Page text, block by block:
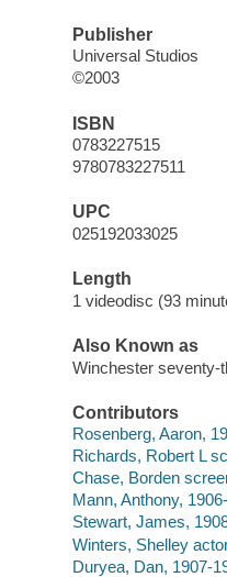
Publisher
Universal Studios
©2003
ISBN
0783227515
9780783227511
UPC
025192033025
Length
1 videodisc (93
Also Known as
Winchester seventy-
Contributors
Rosenberg, Aaron,
Richards, Robert L
Chase, Borden
Mann, Anthony,
Stewart, James,
Winters, Shelley
Duryea, Dan, 1907-